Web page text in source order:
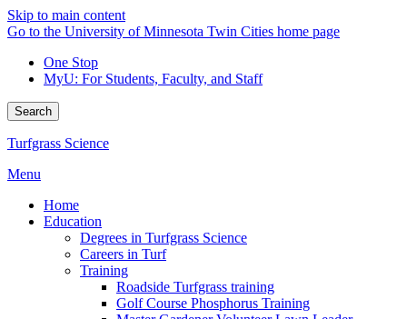
Skip to main content
Go to the University of Minnesota Twin Cities home page
One Stop
MyU: For Students, Faculty, and Staff
Search
Turfgrass Science
Menu
Home
Education
Degrees in Turfgrass Science
Careers in Turf
Training
Roadside Turfgrass training
Golf Course Phosphorus Training